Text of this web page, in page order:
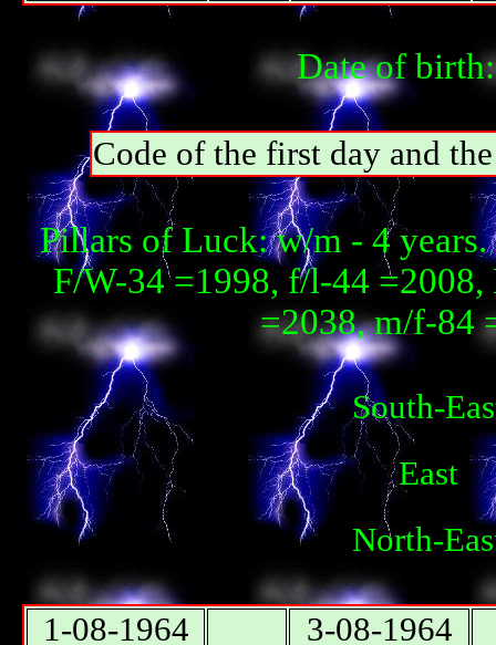
Date of
Code of the first day and
Pillars of Luck: w/m - 4
F/W-34 =1998, f/l-44
=2038, m/f-84
South-
East
North-
1-08-1964 3-08-1964